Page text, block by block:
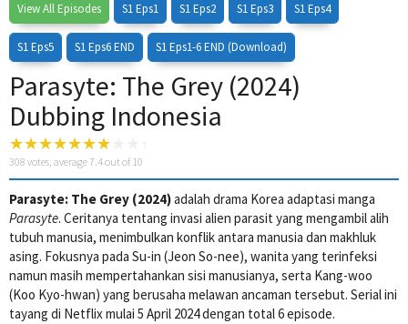
View All Episodes S1 Eps1 S1 Eps2 S1 Eps3 S1 Eps4
S1 Eps5 S1 Eps6 END S1 Eps1-6 END (Download)
Parasyte: The Grey (2024)
Dubbing Indonesia
308 votes, average7.4out of 10
Parasyte: The Grey (2024)adalah drama Korea adaptasi manga
Parasyte. Ceritanya tentang invasi alien parasit yang mengambil alih
tubuh manusia, menimbulkan konflik antara manusia dan makhluk
asing. Fokusnya pada Su-in (Jeon So-nee), wanita yang terinfeksi
namun masih mempertahankan sisi manusianya, serta Kang-woo
(Koo Kyo-hwan) yang berusaha melawan ancaman tersebut. Serial ini
tayang di Netflix mulai 5 April 2024 dengan total 6 episode.